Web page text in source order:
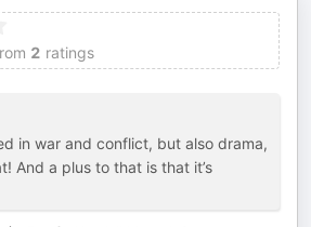
2 ratings
in war and conflict, but also drama,
And a plus to that is that it’s